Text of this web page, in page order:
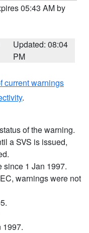
05:43 AM by
Updated: 08:04
PM
current warnings
.
of the warning.
a SVS is issued,
1 Jan 1997.
warnings were not
1997.